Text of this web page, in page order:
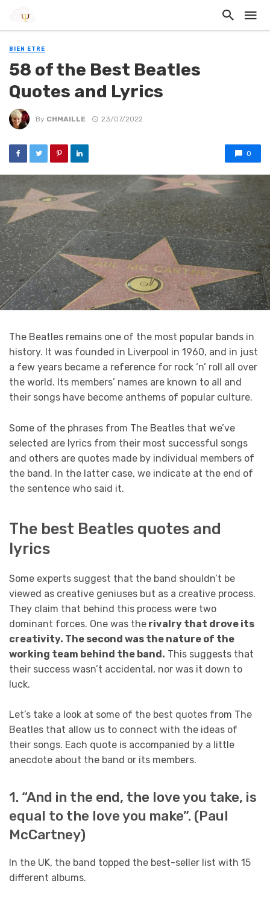
BIEN ETRE
58 of the Best Beatles
Quotes and Lyrics
By CHMAILLE 23/07/2022
0
The Beatles remains one of the most popular bands in
history. It was founded in Liverpool in 1960, and in just
a few years became a reference for rock ‘n’ roll all over
the world. Its members’ names are known to all and
their songs have become anthems of popular culture.
Some of the phrases from The Beatles that we’ve
selected are lyrics from their most successful songs
and others are quotes made by individual members of
the band. In the latter case, we indicate at the end of
the sentence who said it.
The best Beatles quotes and
lyrics
Some experts suggest that the band shouldn’t be
viewed as creative geniuses but as a creative process.
They claim that behind this process were two
dominant forces. One was the rivalry that drove its
creativity. The second was the nature of the
working team behind the band. This suggests that
their success wasn’t accidental, nor was it down to
luck.
Let’s take a look at some of the best quotes from The
Beatles that allow us to connect with the ideas of
their songs. Each quote is accompanied by a little
anecdote about the band or its members.
1. “And in the end, the love you take, is
equal to the love you make”. (Paul
McCartney)
In the UK, the band topped the best-seller list with 15
different albums.